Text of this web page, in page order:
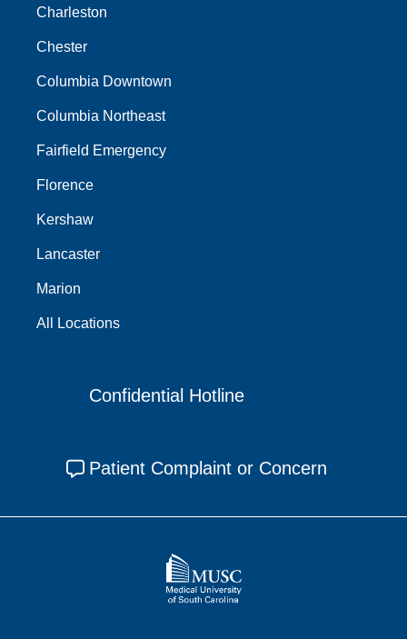
Charleston
Chester
Columbia Downtown
Columbia Northeast
Fairfield Emergency
Florence
Kershaw
Lancaster
Marion
All Locations
Confidential Hotline
Patient Complaint or Concern